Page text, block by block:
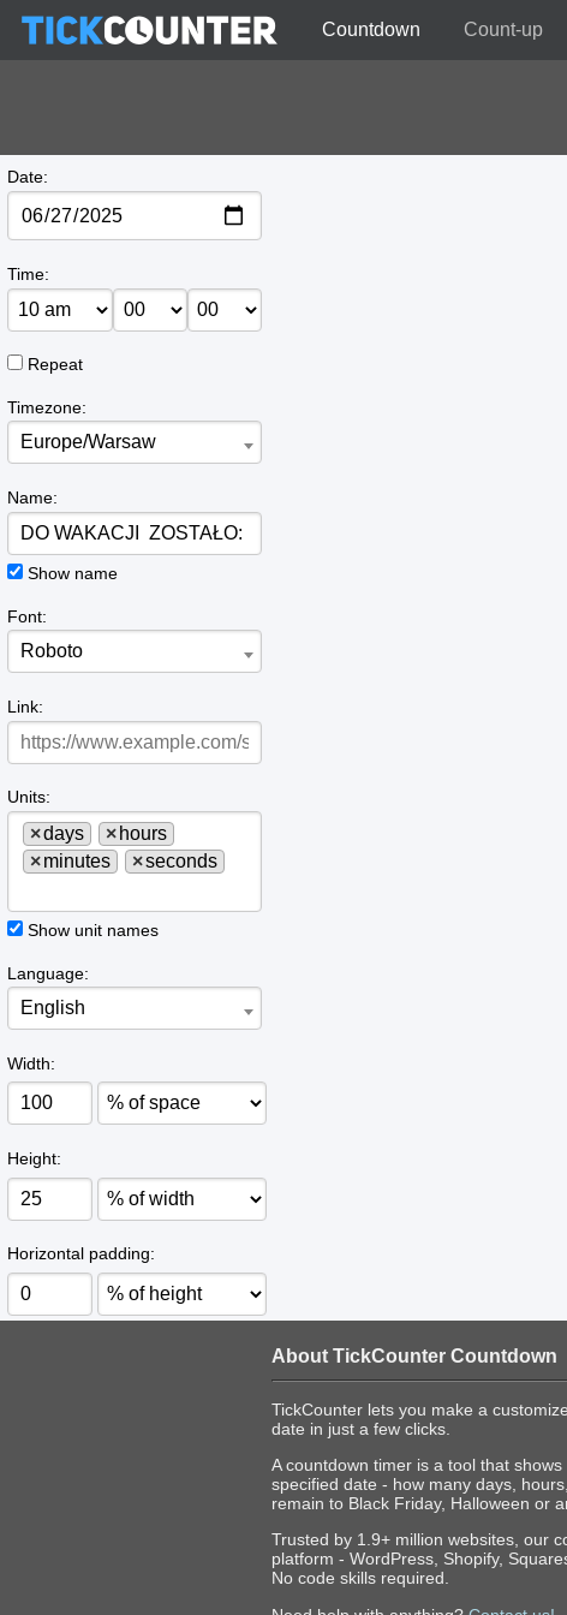
Countdown Count-up
Date:
Time:
Repeat
Timezone:
Europe/Warsaw
Name:
Show name
Font:
Roboto
Link:
Units:
×days × hours
×minutes ×seconds
Show unit names
Language:
English
Width:
Height:
Horizontal padding:
About TickCounter Countdown
TickCounter lets you make a
date in just a few clicks.
A countdown timer is a tool that
specified date - how many days,
remain to Black Friday, Halloween or
Trusted by 1.9+ million websites, our
platform - WordPress, Shopify,
No code skills required.